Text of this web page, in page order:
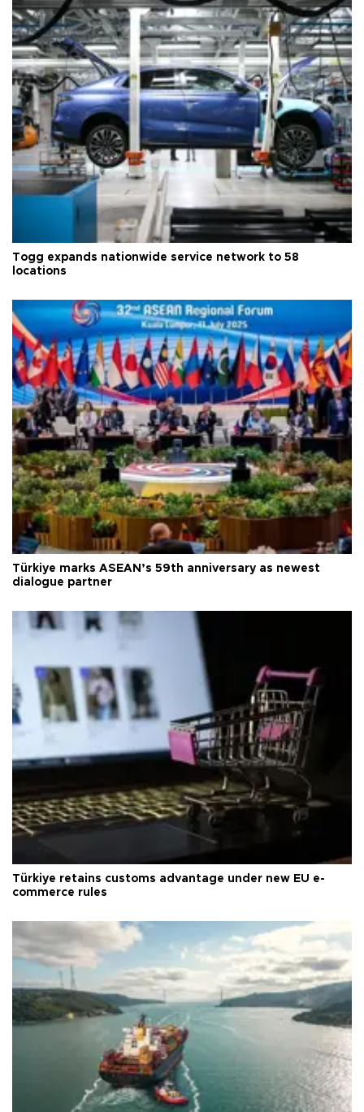
Togg expands nationwide service network to 58
locations
Türkiye marks ASEAN’s 59th anniversary as newest
dialogue partner
Türkiye retains customs advantage under new EU e-
commerce rules